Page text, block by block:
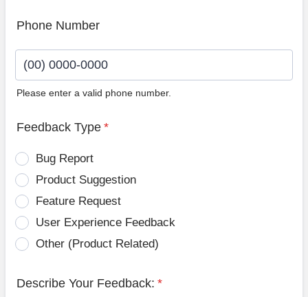
Phone Number
Please enter a valid phone number.
Feedback Type *
Bug Report
Product Suggestion
Feature Request
User Experience Feedback
Other (Product Related)
Describe Your Feedback: *